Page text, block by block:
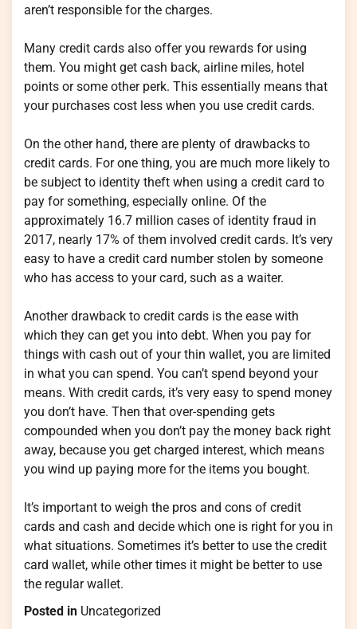
aren’t responsible for the charges.
Many credit cards also offer you rewards for using
them. You might get cash back, airline miles, hotel
points or some other perk. This essentially means that
your purchases cost less when you use credit cards.
On the other hand, there are plenty of drawbacks to
credit cards. For one thing, you are much more likely to
be subject to identity theft when using a credit card to
pay for something, especially online. Of the
approximately 16.7 million cases of identity fraud in
2017, nearly 17% of them involved credit cards. It’s very
easy to have a credit card number stolen by someone
who has access to your card, such as a waiter.
Another drawback to credit cards is the ease with
which they can get you into debt. When you pay for
things with cash out of your thin wallet, you are limited
in what you can spend. You can’t spend beyond your
means. With credit cards, it’s very easy to spend money
you don’t have. Then that over-spending gets
compounded when you don’t pay the money back right
away, because you get charged interest, which means
you wind up paying more for the items you bought.
It’s important to weigh the pros and cons of credit
cards and cash and decide which one is right for you in
what situations. Sometimes it’s better to use the credit
card wallet, while other times it might be better to use
the regular wallet.
Posted in Uncategorized